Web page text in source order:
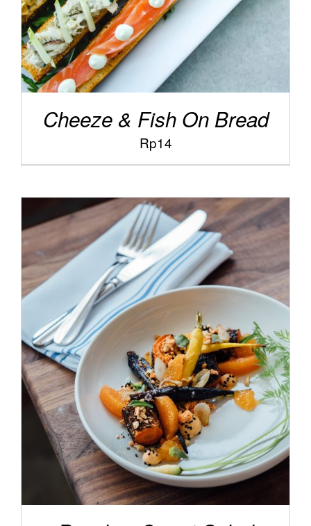
Cheeze & Fish On Bread
Rp14
ADD TO CART / DETAILS